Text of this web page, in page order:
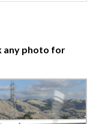
any photo for